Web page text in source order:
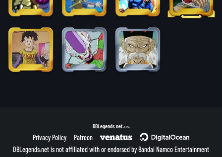
DBLegends.net v1.1.5a
Privacy Policy
Patreon
DBLegends.net is not affiliated with or endorsed by Bandai Namco Entertainment